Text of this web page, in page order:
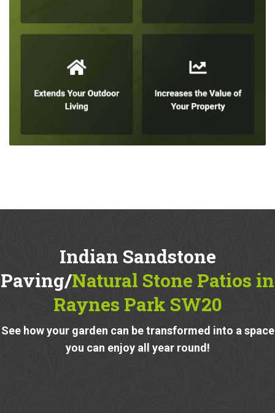
Indian Sandstone
Paving/Natural Stone Patios in
Raynes Park SW20
See how your garden can be transformed into a space
you can enjoy all year round!